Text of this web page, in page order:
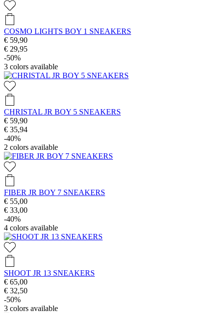
COSMO LIGHTS BOY 1 SNEAKERS
€ 59,90
€ 29,95
-50%
3 colors available
CHRISTAL JR BOY 5 SNEAKERS
€ 59,90
€ 35,94
-40%
2 colors available
FIBER JR BOY 7 SNEAKERS
€ 55,00
€ 33,00
-40%
4 colors available
SHOOT JR 13 SNEAKERS
€ 65,00
€ 32,50
-50%
3 colors available